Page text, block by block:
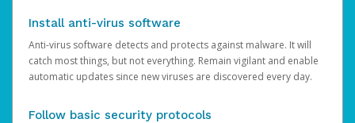
Install anti-virus software
Anti-virus software detects and protects against malware. It will
catch most things, but not everything. Remain vigilant and enable
automatic updates since new viruses are discovered every day.
Follow basic security protocols